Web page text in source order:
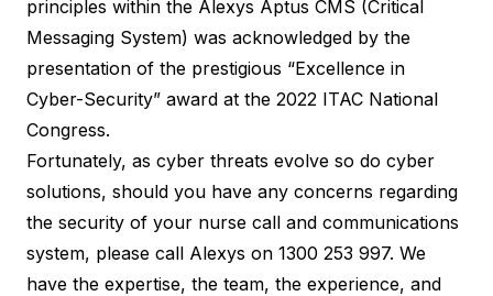
principles within the Alexys Aptus CMS (Critical
Messaging System) was acknowledged by the
presentation of the prestigious “Excellence in
Cyber-Security” award at the 2022 ITAC National
Congress.
Fortunately, as cyber threats evolve so do cyber
solutions, should you have any concerns regarding
the security of your nurse call and communications
system, please call Alexys on 1300 253 997. We
have the expertise, the team, the experience, and